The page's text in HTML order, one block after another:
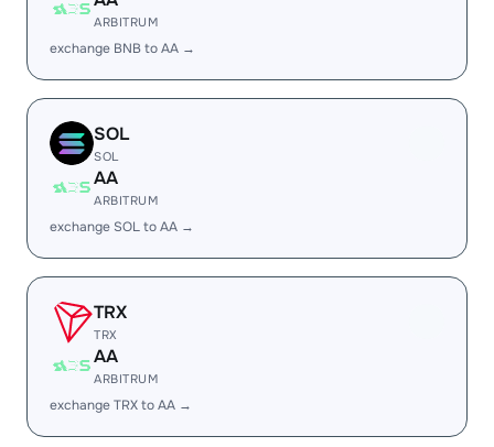
ARBITRUM
exchange BNB to AA →
SOL
SOL
AA
ARBITRUM
exchange SOL to AA →
TRX
TRX
AA
ARBITRUM
exchange TRX to AA →